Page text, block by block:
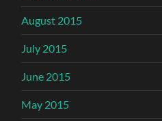
August 2015
July 2015
June 2015
May 2015